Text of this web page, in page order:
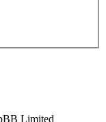
Limited